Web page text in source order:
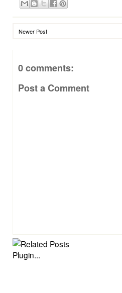
Newer Post
0 comments:
Post a Comment